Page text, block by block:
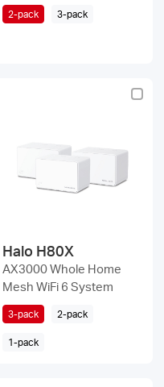
2-pack 3-pack
Halo H80X
AX3000 Whole Home
Mesh WiFi 6 System
3-pack 2-pack
1-pack